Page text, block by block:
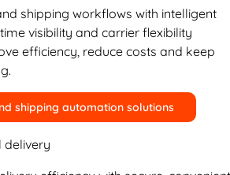
shipping workflows with intelligent
visibility and carrier flexibility
efficiency, reduce costs and keep
shipping automation solutions
delivery